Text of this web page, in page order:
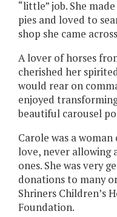
“little” job. She
pies and loved to
shop she came
A lover of horses
cherished her
would rear on
enjoyed
beautiful carousel
Carole was a
love, never allowing
ones. She was very
donations to many
Shriners Children’s
Foundation.